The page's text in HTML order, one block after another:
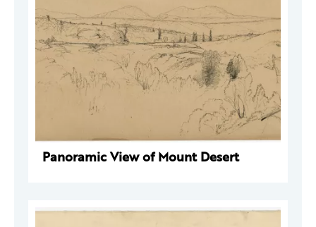
Panoramic View of Mount Desert